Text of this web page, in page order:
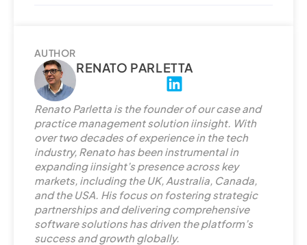
AUTHOR
RENATO PARLETTA
L
i
n
k
e
d
i
n
Renato Parletta is the founder of our case and
practice management solution iinsight. With
over two decades of experience in the tech
industry, Renato has been instrumental in
expanding iinsight’s presence across key
markets, including the UK, Australia, Canada,
and the USA. His focus on fostering strategic
partnerships and delivering comprehensive
software solutions has driven the platform’s
success and growth globally.